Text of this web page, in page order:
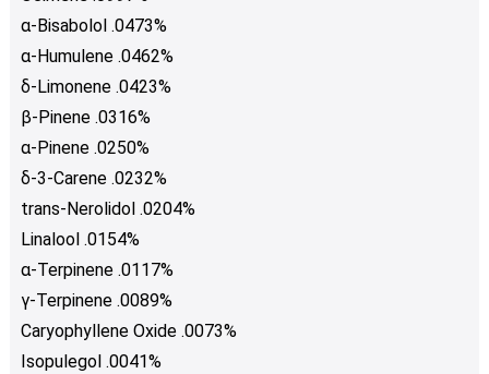
α-Bisabolol .0473%
α-Humulene .0462%
δ-Limonene .0423%
β-Pinene .0316%
α-Pinene .0250%
δ-3-Carene .0232%
trans-Nerolidol .0204%
Linalool .0154%
α-Terpinene .0117%
γ-Terpinene .0089%
Caryophyllene Oxide .0073%
Isopulegol .0041%